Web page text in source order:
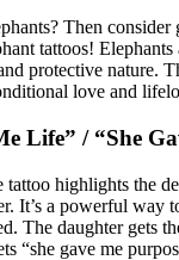
Then consider
tattoos!
protective nature.
love and
Life” / “She
tattoo highlights the
It’s a powerful way
The daughter gets
“she gave me